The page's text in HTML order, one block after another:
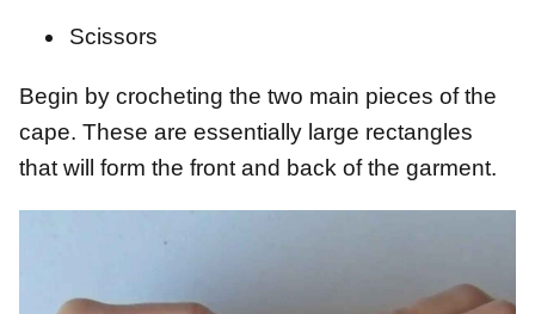
Scissors
Begin by crocheting the two main pieces of the
cape. These are essentially large rectangles
that will form the front and back of the garment.